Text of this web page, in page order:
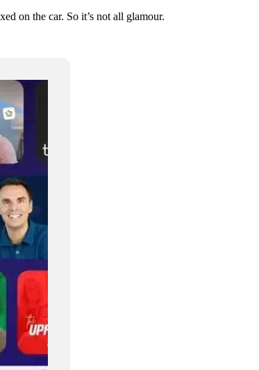
on the car. So it’s not all glamour.